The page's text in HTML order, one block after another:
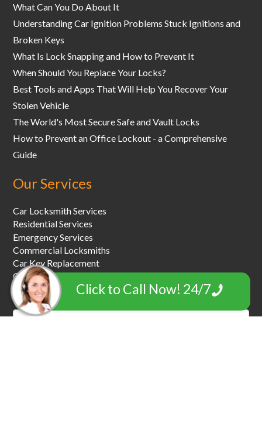
Click to Call Now! 24/7
What Can You Do About It
Understanding Car Ignition Problems Stuck Ignitions and
Broken Keys
What Is Lock Snapping and How to Prevent It
When Should You Replace Your Locks?
Best Tools and Apps That Will Help You Recover Your
Stolen Vehicle
The World's Most Secure Safe and Vault Locks
How to Prevent an Office Lockout - a Comprehensive
Guide
Our Services
Car Locksmith Services
Residential Services
Emergency Services
Commercial Locksmiths
Car Key Replacement
Car Towing & Roadside Assistance
Garage Door Locksmiths